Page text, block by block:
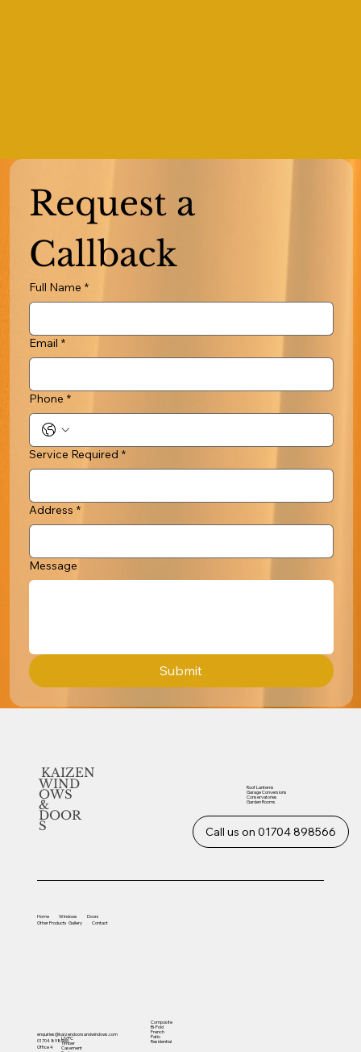
Request a
Callback
Full Name *
Email *
Phone *
Service Required *
Address *
Message
Submit
KAIZEN
WIND
OWS
&
DOOR
S Call us on 01704 898566
enquiries@kaizendoorsandwindows.com
01704 898566
Office 4
Home Windows
Doors
OtherProducts Gallery Contact
UVPC
Timber
Casement
Composite
Bi-Fold
French
Patio
Residential
Roof Lanterns
Garage Conversions
Conservatories
Garden Rooms